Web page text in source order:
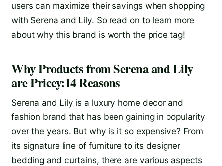
users can maximize their savings when shopping
with Serena and Lily. So read on to learn more
about why this brand is worth the price tag!
Why Products from Serena and Lily
are Pricey:14 Reasons
Serena and Lily is a luxury home decor and
fashion brand that has been gaining in popularity
over the years. But why is it so expensive? From
its signature line of furniture to its designer
bedding and curtains, there are various aspects